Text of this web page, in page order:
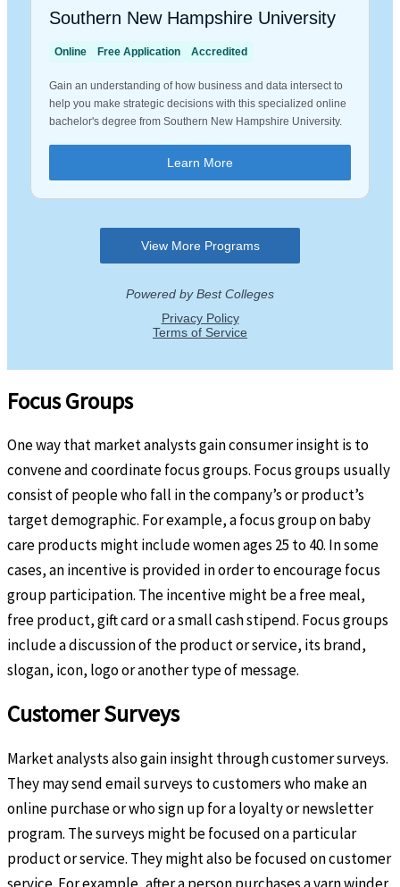
Focus Groups
One way that market analysts gain consumer insight is to
convene and coordinate focus groups. Focus groups usually
consist of people who fall in the company’s or product’s
target demographic. For example, a focus group on baby
care products might include women ages 25 to 40. In some
cases, an incentive is provided in order to encourage focus
group participation. The incentive might be a free meal,
free product, gift card or a small cash stipend. Focus groups
include a discussion of the product or service, its brand,
slogan, icon, logo or another type of message.
Customer Surveys
Market analysts also gain insight through customer surveys.
They may send email surveys to customers who make an
online purchase or who sign up for a loyalty or newsletter
program. The surveys might be focused on a particular
product or service. They might also be focused on customer